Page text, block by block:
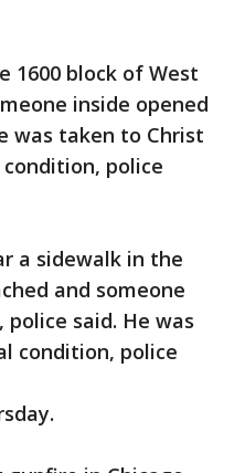
1600 block of West
inside opened
was taken to Christ
police
a sidewalk in the
and someone
said. He was
condition, police